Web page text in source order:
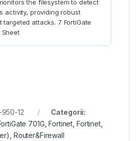
the filesystem to detect
activity, providing robust
attacks. 7 FortiGate
Sheet
950-12
Categorii:
701G ,Fortinet Fortinet,
Router&Firewall